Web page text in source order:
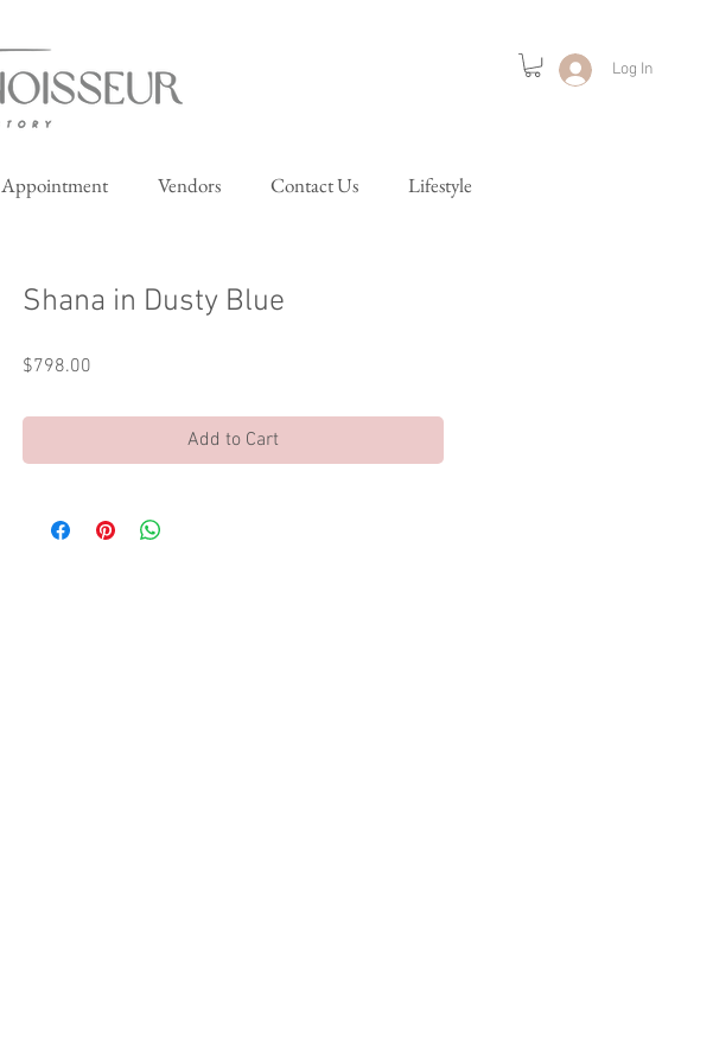
Log In
Appointment Vendors Contact Us Lifestyle
Shana in Dusty Blue
$798.00
Add to Cart